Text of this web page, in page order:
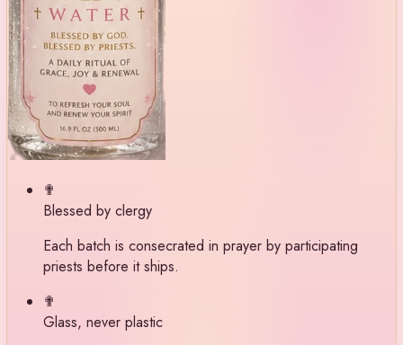
✟
Blessed by clergy
Each batch is consecrated in prayer by participating
priests before it ships.
✟
Glass, never plastic